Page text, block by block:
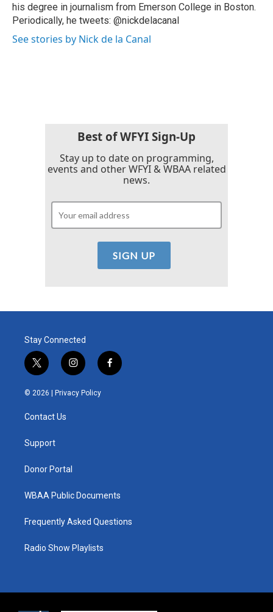
his degree in journalism from Emerson College in Boston.
Periodically, he tweets: @nickdelacanal
See stories by Nick de la Canal
Best of WFYI Sign-Up
Stay up to date on programming,
events and other WFYI & WBAA related
news.
Stay Connected
t
w
i
e
i
n
s
t
f
a
© 2026 | Privacy Policy
Contact Us
Support
Donor Portal
WBAA Public Documents
Frequently Asked Questions
Radio Show Playlists